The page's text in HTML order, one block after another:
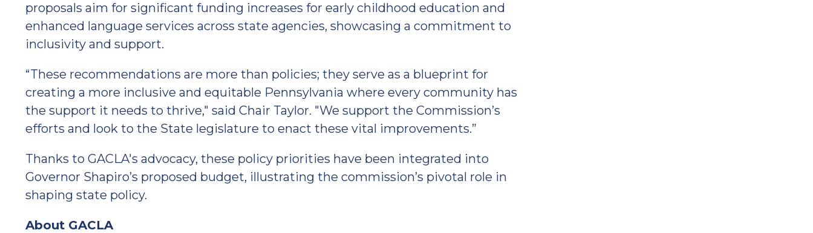
proposals aim for significant funding increases for early childhood education and
enhanced language services across state agencies, showcasing a commitment to
inclusivity and support.
“These recommendations are more than policies; they serve as a blueprint for
creating a more inclusive and equitable Pennsylvania where every community has
the support it needs to thrive," said Chair Taylor. "We support the Commission’s
efforts and look to the State legislature to enact these vital improvements.”
Thanks to GACLA's advocacy, these policy priorities have been integrated into
Governor Shapiro’s proposed budget, illustrating the commission’s pivotal role in
shaping state policy.
About GACLA